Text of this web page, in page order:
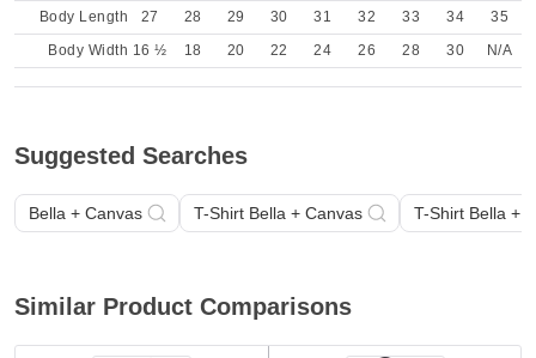
Body Length 27 28 29 30 31 32 33 34
35
Body Width 16 ½ 18 20 22 24 26 28 30 N/A
Suggested Searches
Bella + Canvas T-Shirt Bella + Canvas T-Shirt Bella +
Similar Product Comparisons